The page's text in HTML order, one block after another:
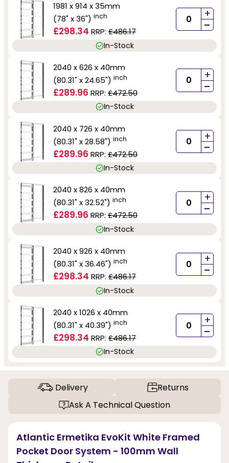
1981 x 914 x 35mm
(78" x 36") inch
£298.34 RRP: £486.17
+
-
In-Stock
2040 x 626 x 40mm
(80.31" x 24.65") inch
£289.96 RRP: £472.50
+
-
In-Stock
2040 x 726 x 40mm
(80.31" x 28.58") inch
£289.96 RRP: £472.50
+
-
In-Stock
2040 x 826 x 40mm
(80.31" x 32.52") inch
£289.96 RRP: £472.50
+
-
In-Stock
2040 x 926 x 40mm
(80.31" x 36.46") inch
£298.34 RRP: £486.17
+
-
In-Stock
2040 x 1026 x 40mm
(80.31" x 40.39") inch
£298.34 RRP: £486.17
+
-
In-Stock
Delivery
Returns
Ask A Technical Question
Atlantic Ermetika EvoKit White Framed
Pocket Door System - 100mm Wall